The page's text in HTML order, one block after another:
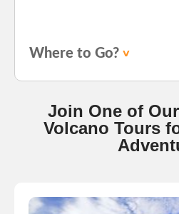
Where to Go?
Join One of
Volcano Tours